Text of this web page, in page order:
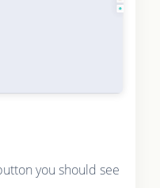
you should see